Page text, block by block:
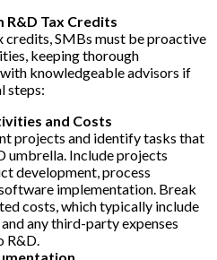
R&D Tax Credits
SMBs must be proactive
keeping thorough
knowledgeable advisors if
steps:
and Costs
projects and identify tasks that
umbrella. Include projects
development, process
implementation. Break
costs, which typically include
any third-party expenses
R&D.